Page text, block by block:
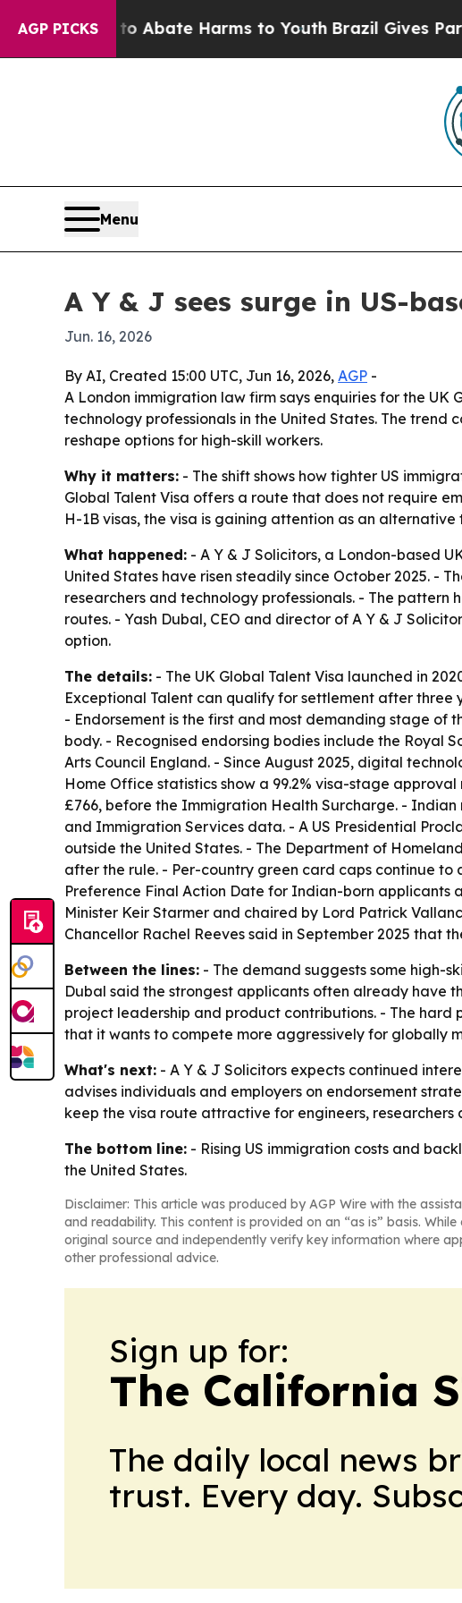
AGP PICKS
Fund to Abate Harms to YouthBrazil Gives Parents
Menu
A Y & J sees surge in US-
Jun. 16, 2026
By AI, Created 15:00 UTC, Jun 16, 2026, AGP -
A London immigration law firm says enquiries for the UK
technology professionals in the United States. The trend
reshape options for high-skill workers.
Why it matters: - The shift shows how tighter US
Global Talent Visa offers a route that does not require
H-1B visas, the visa is gaining attention as an
What happened: - A Y & J Solicitors, a London-based
United States have risen steadily since October 2025. -
researchers and technology professionals. - The
routes. - Yash Dubal, CEO and director of A Y & J
option.
The details: - The UK Global Talent Visa launched in
Exceptional Talent can qualify for settlement after
- Endorsement is the first and most demanding stage of
body. - Recognised endorsing bodies include the Royal
Arts Council England. - Since August 2025, digital
Home Office statistics show a 99.2% visa-stage
£766, before the Immigration Health Surcharge. -
and Immigration Services data. - A US Presidential
outside the United States. - The Department of
after the rule. - Per-country green card caps continue to
Preference Final Action Date for Indian-born applicants
Minister Keir Starmer and chaired by Lord Patrick
Chancellor Rachel Reeves said in September 2025 that
Between the lines: - The demand suggests some high-
Dubal said the strongest applicants often already have
project leadership and product contributions. - The
that it wants to compete more aggressively for globally
What's next: - A Y & J Solicitors expects continued
advises individuals and employers on endorsement
keep the visa route attractive for engineers,
The bottom line: - Rising US immigration costs and
the United States.
Disclaimer: This article was produced by AGP Wire with the
and readability. This content is provided on an “as is” basis.
original source and independently verify key information where
other professional advice.
Sign up for:
The California
The daily local news
trust. Every day.